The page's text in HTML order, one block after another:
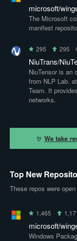
microsoft/
The Microsoft
manifest
295 295
NiuTrans/
NiuTensor is an
from NLP Lab.
Team. It
networks.
🤘 We take
Top New
These repos were
1,465
microsoft/
Windows